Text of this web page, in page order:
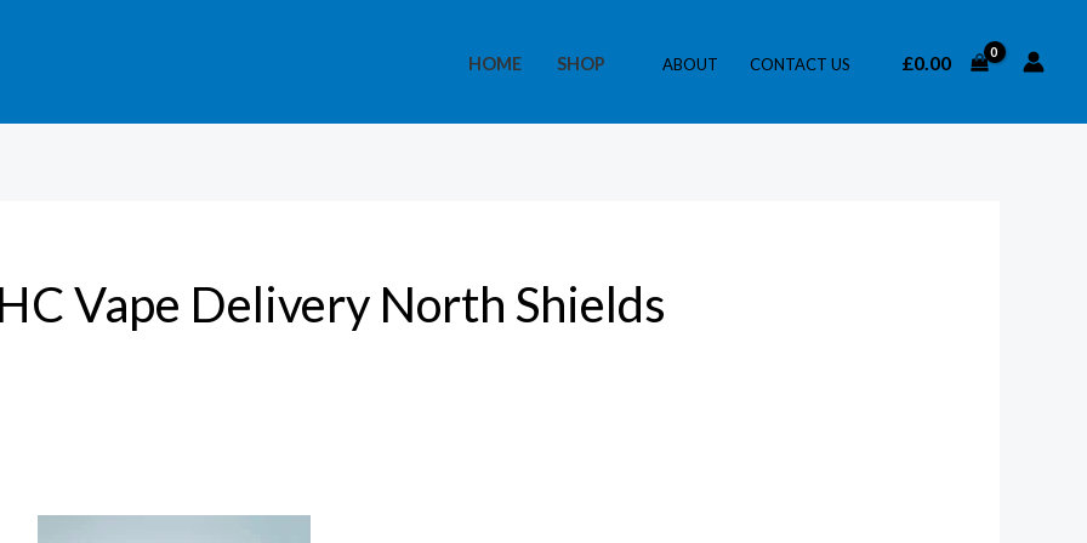
HOME SHOP ABOUT CONTACT US £0.00
Vape Delivery North Shields